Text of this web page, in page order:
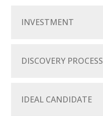
INVESTMENT
DISCOVERY PROCESS
IDEAL CANDIDATE